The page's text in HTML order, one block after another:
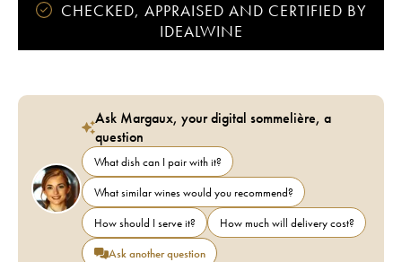
CHECKED, APPRAISED AND CERTIFIED BY
IDEALWINE
Ask Margaux, your digital sommelière, a
question
What dish can I pair with it?
What similar wines would you recommend?
How should I serve it?
How much will delivery cost?
Ask another question